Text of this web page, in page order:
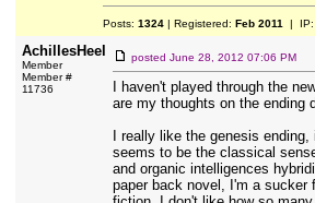
Posts: 1324| Registered: Feb 2011 | IP:
AchillesHeel
Member
Member #
11736
posted June 28, 2012 07:06 PM
I haven't played through the
are my thoughts on the ending
I really like the genesis
seems to be the classical
and organic intelligences
paper back novel, I'm a sucker